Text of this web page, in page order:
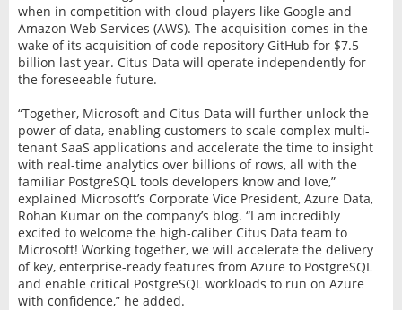
when in competition with cloud players like Google and
Amazon Web Services (AWS). The acquisition comes in the
wake of its acquisition of code repository GitHub for $7.5
billion last year. Citus Data will operate independently for
the foreseeable future.
“Together, Microsoft and Citus Data will further unlock the
power of data, enabling customers to scale complex multi-
tenant SaaS applications and accelerate the time to insight
with real-time analytics over billions of rows, all with the
familiar PostgreSQL tools developers know and love,”
explained Microsoft’s Corporate Vice President, Azure Data,
Rohan Kumar on the company’s blog. “I am incredibly
excited to welcome the high-caliber Citus Data team to
Microsoft! Working together, we will accelerate the delivery
of key, enterprise-ready features from Azure to PostgreSQL
and enable critical PostgreSQL workloads to run on Azure
with confidence,” he added.